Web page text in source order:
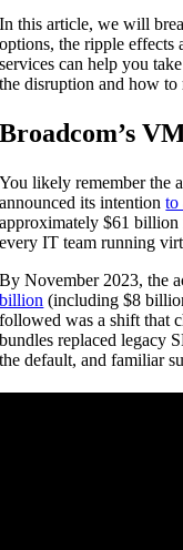
In this article, we will
options, the ripple effects
services can help you
the disruption and how
Broadcom’s
You likely remember the
announced its intentionto
approximately $61 billion
every IT team running
By November 2023, the
billion (including $8
followed was a shift that
bundles replaced legacy
the default, and familiar